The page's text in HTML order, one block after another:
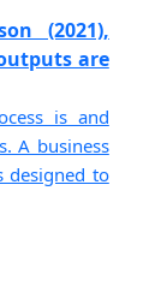
(2021),
are
is and
A business
designed to